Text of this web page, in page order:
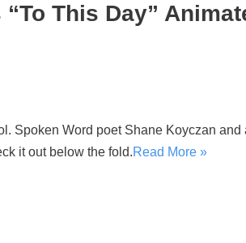
This Day”
Spoken Word poet Shane Koyczan
it out below the fold.Read More »